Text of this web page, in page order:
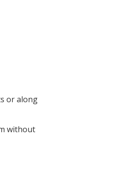
or along
without